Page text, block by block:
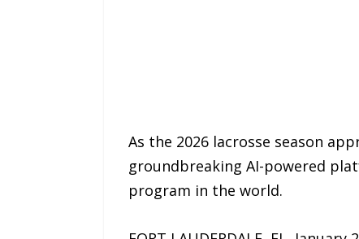
As the 2026 lacrosse season
groundbreaking AI-powered
program in the world.